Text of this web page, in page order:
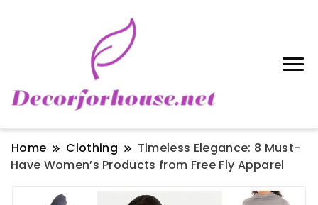
Home Clothing
Timeless Elegance: 8 Must-
Have Women’s Products from Free Fly Apparel